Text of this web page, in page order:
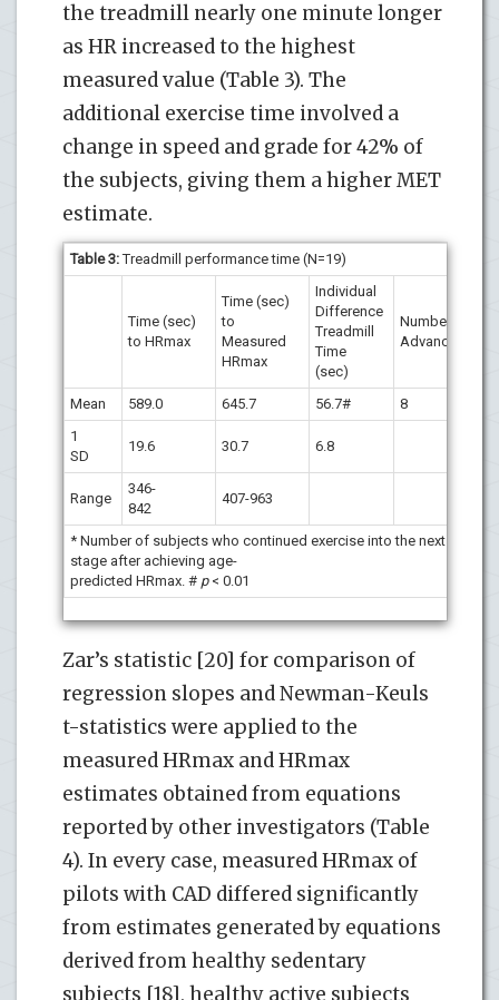
the treadmill nearly one minute longer
as HR increased to the highest
measured value (Table 3). The
additional exercise time involved a
change in speed and grade for 42% of
the subjects, giving them a higher MET
estimate.
Table 3:Treadmill performance time (N=19)
Time (sec)
to HRmax
Time (sec)
to
Measured
HRmax
Individual
Difference
Treadmill
Time
(sec)
Number
Advancing
Mean 589.0 645.7 56.7#
8
1
SD
19.6 30.7 6.8
Range
346-
842
407-963
* Number of subjects who continued exercise into the next
stage after achieving age-
predicted HRmax. # p< 0.01
Zar’s statistic [20] for comparison of
regression slopes and Newman-Keuls
t-statistics were applied to the
measured HRmax and HRmax
estimates obtained from equations
reported by other investigators (Table
4). In every case, measured HRmax of
pilots with CAD differed significantly
from estimates generated by equations
derived from healthy sedentary
subjects [18], healthy active subjects